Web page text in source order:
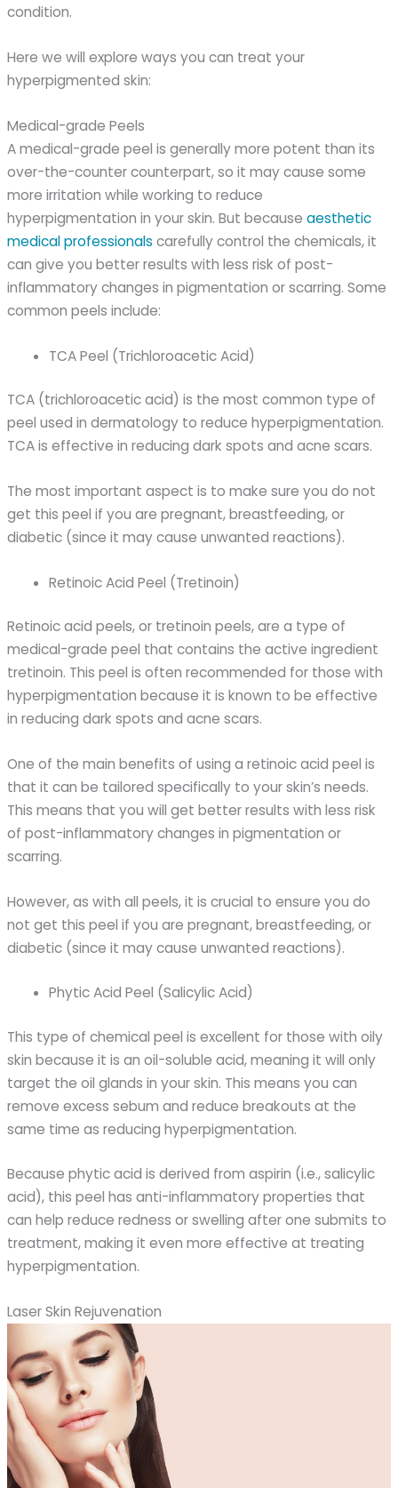
condition.
Here we will explore ways you can treat your
hyperpigmented skin:
Medical-grade Peels
A medical-grade peel is generally more potent than its
over-the-counter counterpart, so it may cause some
more irritation while working to reduce
hyperpigmentation in your skin. But becauseaesthetic
medical professionals carefully control the chemicals, it
can give you better results with less risk of post-
inflammatory changes in pigmentation or scarring. Some
common peels include:
TCA Peel (Trichloroacetic Acid)
TCA (trichloroacetic acid) is the most common type of
peel used in dermatology to reduce hyperpigmentation.
TCA is effective in reducing dark spots and acne scars.
The most important aspect is to make sure you do not
get this peel if you are pregnant, breastfeeding, or
diabetic (since it may cause unwanted reactions).
Retinoic Acid Peel (Tretinoin)
Retinoic acid peels, or tretinoin peels, are a type of
medical-grade peel that contains the active ingredient
tretinoin. This peel is often recommended for those with
hyperpigmentation because it is known to be effective
in reducing dark spots and acne scars.
One of the main benefits of using a retinoic acid peel is
that it can be tailored specifically to your skin’s needs.
This means that you will get better results with less risk
of post-inflammatory changes in pigmentation or
scarring.
However, as with all peels, it is crucial to ensure you do
not get this peel if you are pregnant, breastfeeding, or
diabetic (since it may cause unwanted reactions).
Phytic Acid Peel (Salicylic Acid)
This type of chemical peel is excellent for those with oily
skin because it is an oil-soluble acid, meaning it will only
target the oil glands in your skin. This means you can
remove excess sebum and reduce breakouts at the
same time as reducing hyperpigmentation.
Because phytic acid is derived from aspirin (i.e., salicylic
acid), this peel has anti-inflammatory properties that
can help reduce redness or swelling after one submits to
treatment, making it even more effective at treating
hyperpigmentation.
Laser Skin Rejuvenation